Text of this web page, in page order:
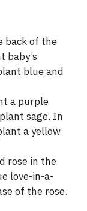
back of the
baby’s
blue and
a purple
sage. In
a yellow
rose in the
love-in-a-
of the rose.